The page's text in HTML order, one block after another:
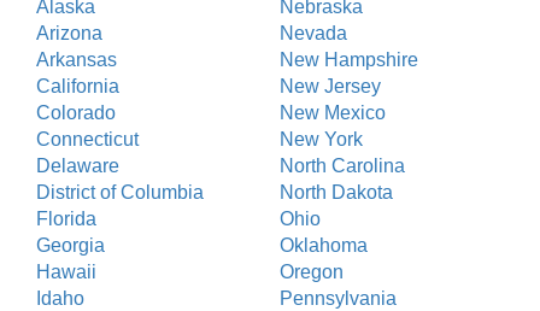
Alaska
Arizona
Arkansas
California
Colorado
Connecticut
Delaware
District of Columbia
Florida
Georgia
Hawaii
Idaho
Nebraska
Nevada
New Hampshire
New Jersey
New Mexico
New York
North Carolina
North Dakota
Ohio
Oklahoma
Oregon
Pennsylvania